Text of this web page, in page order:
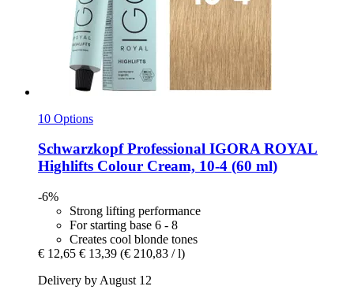
10 Options
Schwarzkopf Professional IGORA ROYAL
Highlifts Colour Cream, 10-​4 (60 ml)
-6%
Strong lifting performance
For starting base 6 - 8
Creates cool blonde tones
€ 12,65 € 13,39 (€ 210,83 / l)
Delivery by August 12